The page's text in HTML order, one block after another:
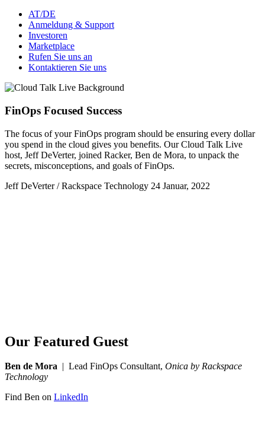
AT/DE
Anmeldung & Support
Investoren
Marketplace
Rufen Sie uns an
Kontaktieren Sie uns
FinOps Focused Success
​The focus of your FinOps program should be ensuring every dollar
you spend in the cloud gives you benefits. Our Cloud Talk Live
host, Jeff DeVerter, joined Racker, Ben de Mora, to unpack the
secrets, misconceptions, and goals of FinOps.
Jeff DeVerter / Rackspace Technology 24 Januar, 2022
Our Featured Guest
Ben de Mora | Lead FinOps Consultant, Onica by Rackspace
Technology
Find Ben on LinkedIn